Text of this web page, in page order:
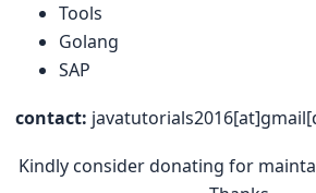
Tools
Golang
SAP
contact:
Kindly consider donating for